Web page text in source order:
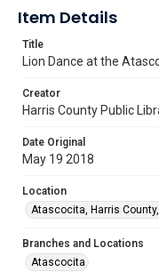
Item Details
Title
Lion Dance at the
Creator
Harris County Public
Date Original
May 19 2018
Location
Atascocita, Harris
Branches and Locations
Atascocita